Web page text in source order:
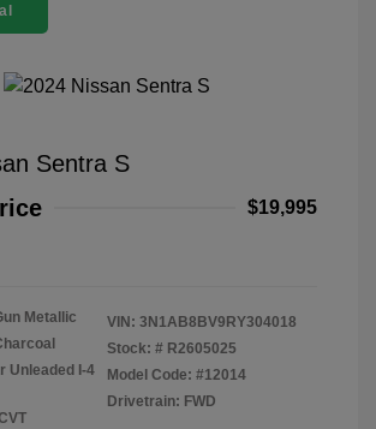
Sentra S
$19,995
Metallic
Unleaded I-4
VIN: 3N1AB8BV9RY304018
Stock: # R2605025
Model Code: #12014
Drivetrain: FWD